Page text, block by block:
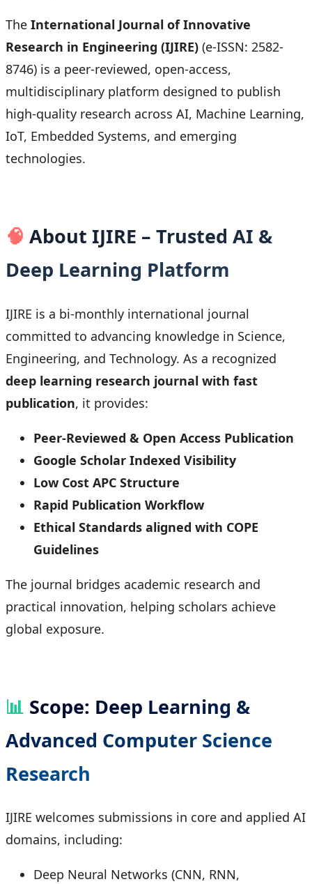
The International Journal of Innovative
Research in Engineering (IJIRE) (e-ISSN: 2582-
8746) is a peer-reviewed, open-access,
multidisciplinary platform designed to publish
high-quality research across AI, Machine Learning,
IoT, Embedded Systems, and emerging
technologies.
🧠 About IJIRE – Trusted AI &
Deep Learning Platform
IJIRE is a bi-monthly international journal
committed to advancing knowledge in Science,
Engineering, and Technology. As a recognized
deep learning research journal with fast
publication, it provides:
Peer-Reviewed & Open Access Publication
Google Scholar Indexed Visibility
Low Cost APC Structure
Rapid Publication Workflow
Ethical Standards aligned with COPE
Guidelines
The journal bridges academic research and
practical innovation, helping scholars achieve
global exposure.
📊 Scope: Deep Learning &
Advanced Computer Science
Research
IJIRE welcomes submissions in core and applied AI
domains, including:
Deep Neural Networks (CNN, RNN,